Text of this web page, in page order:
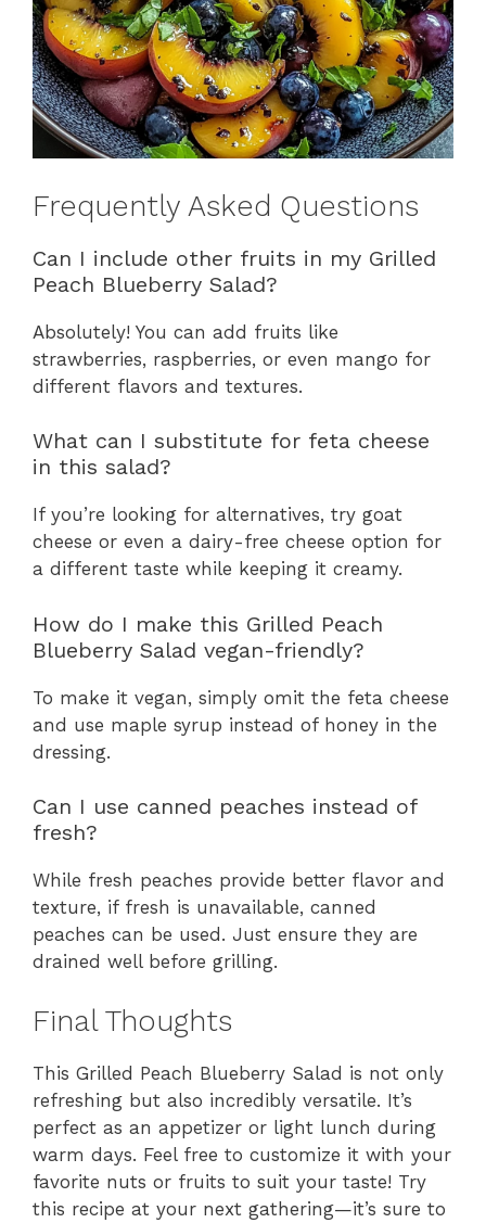
Frequently Asked Questions
Can I include other fruits in my Grilled
Peach Blueberry Salad?
Absolutely! You can add fruits like
strawberries, raspberries, or even mango for
different flavors and textures.
What can I substitute for feta cheese
in this salad?
If you’re looking for alternatives, try goat
cheese or even a dairy-free cheese option for
a different taste while keeping it creamy.
How do I make this Grilled Peach
Blueberry Salad vegan-friendly?
To make it vegan, simply omit the feta cheese
and use maple syrup instead of honey in the
dressing.
Can I use canned peaches instead of
fresh?
While fresh peaches provide better flavor and
texture, if fresh is unavailable, canned
peaches can be used. Just ensure they are
drained well before grilling.
Final Thoughts
This Grilled Peach Blueberry Salad is not only
refreshing but also incredibly versatile. It’s
perfect as an appetizer or light lunch during
warm days. Feel free to customize it with your
favorite nuts or fruits to suit your taste! Try
this recipe at your next gathering—it’s sure to